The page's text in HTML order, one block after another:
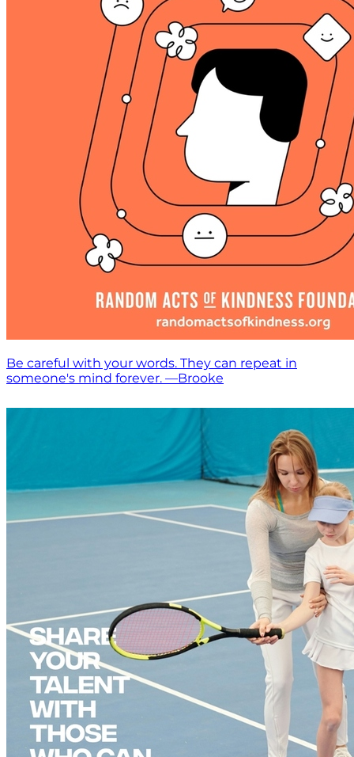
Be careful with your words. They can repeat in
someone's mind forever. —Brooke